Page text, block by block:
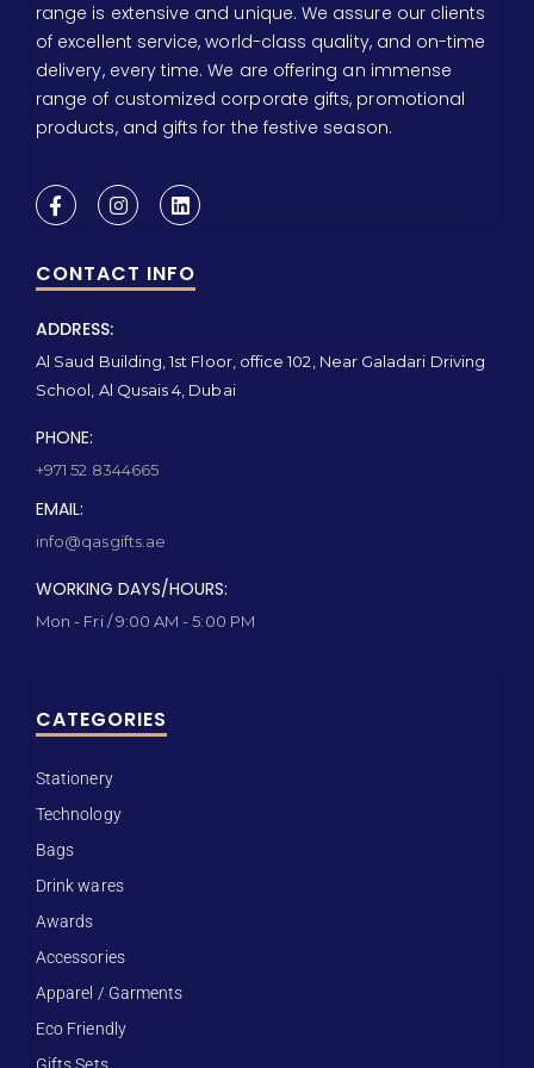
range is extensive and unique. We assure our clients
of excellent service, world-class quality, and on-time
delivery, every time. We are offering an immense
range of customized corporate gifts, promotional
products, and gifts for the festive season.
CONTACT INFO
ADDRESS:
Al Saud Building, 1st Floor, office 102, Near Galadari Driving
School, Al Qusais 4, Dubai
PHONE:
+971 52 8344665
EMAIL:
info@qasgifts.ae
WORKING DAYS/HOURS:
Mon - Fri / 9:00 AM - 5:00 PM
CATEGORIES
Stationery
Technology
Bags
Drink wares
Awards
Accessories
Apparel / Garments
Eco Friendly